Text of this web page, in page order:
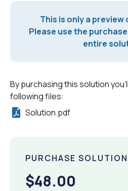
This is only a
Please use the
entire
By purchasing this solution
following files:
Solution.pdf
PURCHASE SOLUTION
$48.00